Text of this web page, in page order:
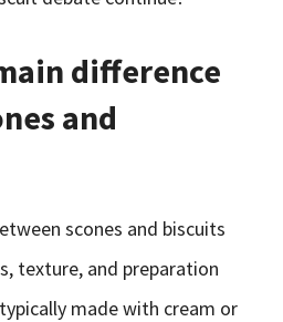
difference
and
scones and biscuits
texture, and preparation
made with cream or